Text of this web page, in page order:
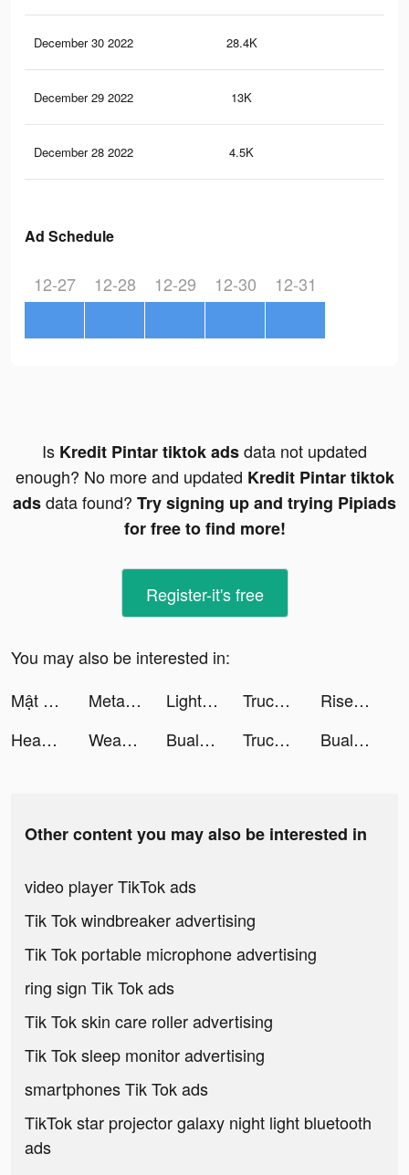
December 30 2022 28.4K
December 29 2022 13K
December 28 2022 4.5K
Ad Schedule
12-27 12-28 12-29 12-30 12-31
Is Kredit Pintar tiktok adsdata not updated
enough? No more and updated Kredit Pintar tiktok
adsdata found? Try signing up and trying Pipiads
for free to find more!
Register-it's free
You may also be interested in:
Mật Mã Gaia - Gzone tiktok ads
Metal Detector.io tiktok ads LightInTheBox Online Shopping tiktok ads Truck Stop Tycoon tiktok ads
Rise of Kingdoms: Lost Crusade tiktok ads
Headway: Fun & Easy Growth tiktok ads
Weather Live° tiktok ads Bualuang mBanking tiktok ads Truck Stop Tycoon tiktok ads Bualuang mBanking tiktok ads
Other content you may also be interested in
video player TikTok ads
Tik Tok windbreaker advertising
Tik Tok portable microphone advertising
ring sign Tik Tok ads
Tik Tok skin care roller advertising
Tik Tok sleep monitor advertising
smartphones Tik Tok ads
TikTok star projector galaxy night light bluetooth
ads